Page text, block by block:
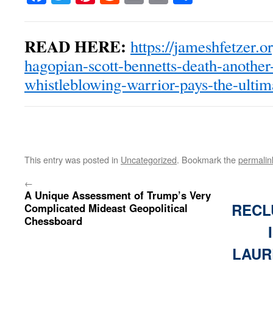
READ HERE: https://
hagopian-scott-bennetts-death-
whistleblowing-warrior-pays-the-
This entry was posted in Uncategorized. Bookmark the
←
A Unique Assessment of Trump’s Very
Complicated Mideast Geopolitical
Chessboard